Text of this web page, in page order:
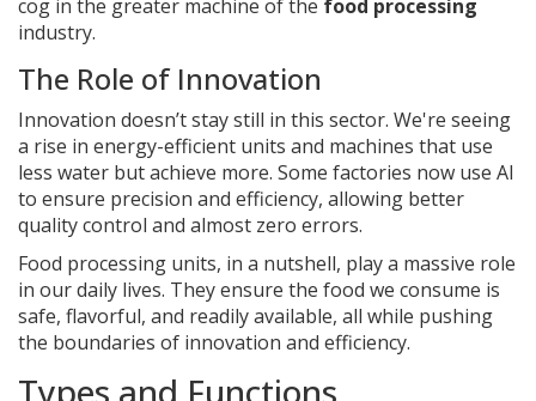
cog in the greater machine of the food processing
industry.
The Role of Innovation
Innovation doesn’t stay still in this sector. We're seeing
a rise in energy-efficient units and machines that use
less water but achieve more. Some factories now use AI
to ensure precision and efficiency, allowing better
quality control and almost zero errors.
Food processing units, in a nutshell, play a massive role
in our daily lives. They ensure the food we consume is
safe, flavorful, and readily available, all while pushing
the boundaries of innovation and efficiency.
Types and Functions